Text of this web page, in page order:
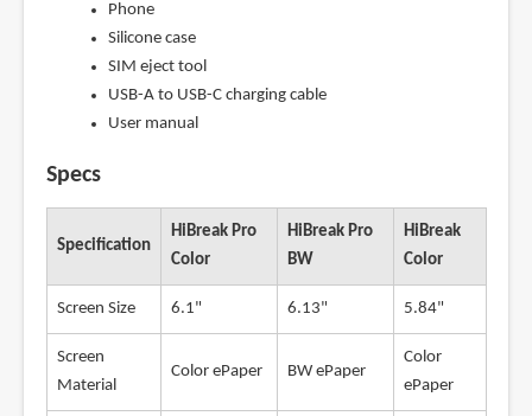
Phone
Silicone case
SIM eject tool
USB-A to USB-C charging cable
User manual
Specs
Specification
HiBreak Pro
Color
HiBreak Pro
BW
HiBreak
Color
Screen Size 6.1" 6.13" 5.84"
Screen
Material
Color ePaper BW ePaper
Color
ePaper